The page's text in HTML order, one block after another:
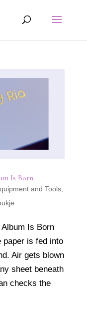
Is Born
and Tools,
Album Is Born
paper is fed into
Air gets blown
sheet beneath
checks the